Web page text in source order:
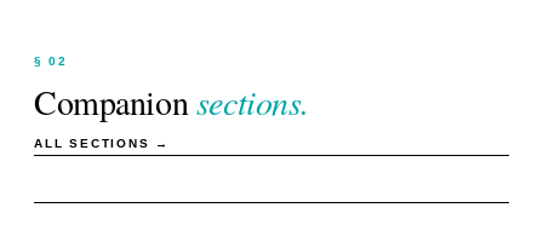
§ 02
Companion sections.
ALL SECTIONS →